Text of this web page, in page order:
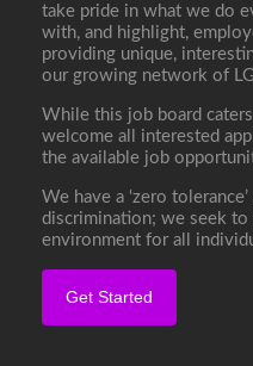
take pride in what we do
with, and highlight,
providing unique,
our growing network of
While this job board
welcome all interested
the available job
We have a ‘zero
discrimination; we seek
environment for all
Get Started